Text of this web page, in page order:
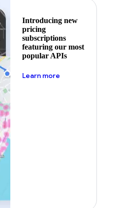
Introducing new
pricing
subscriptions
featuring our most
popular APIs
Learn more